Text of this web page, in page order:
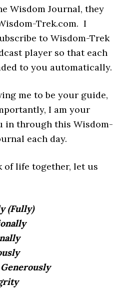
Wisdom Journal, they
Trek.com. I
to Wisdom-Trek
player so that each
to you automatically.
me to be your guide,
I am your
in through this Wisdom-
each day.
of life together, let us
(Fully)